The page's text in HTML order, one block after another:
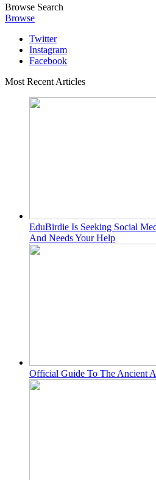
Browse Search
Browse
Twitter
Instagram
Facebook
Most Recent Articles
EduBirdie Is Seeking Social
And Needs Your Help
Official Guide To The Ancient